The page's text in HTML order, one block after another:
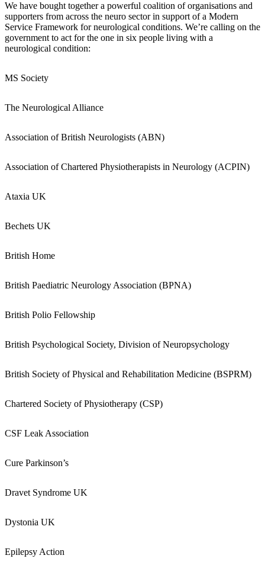
We have bought together a powerful coalition of organisations and
supporters from across the neuro sector in support of a Modern
Service Framework for neurological conditions. We’re calling on the
government to act for the one in six people living with a
neurological condition:
MS Society
The Neurological Alliance
Association of British Neurologists (ABN)
Association of Chartered Physiotherapists in Neurology (ACPIN)
Ataxia UK
Bechets UK
British Home
British Paediatric Neurology Association (BPNA)
British Polio Fellowship
British Psychological Society, Division of Neuropsychology
British Society of Physical and Rehabilitation Medicine (BSPRM)
Chartered Society of Physiotherapy (CSP)
CSF Leak Association
Cure Parkinson’s
Dravet Syndrome UK
Dystonia UK
Epilepsy Action